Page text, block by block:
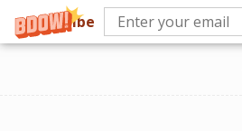
Subscribe
Skip to main content